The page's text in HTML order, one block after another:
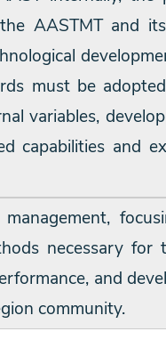
AASTMT and
must be
variables,
capabilities and
necessary for
and
community.